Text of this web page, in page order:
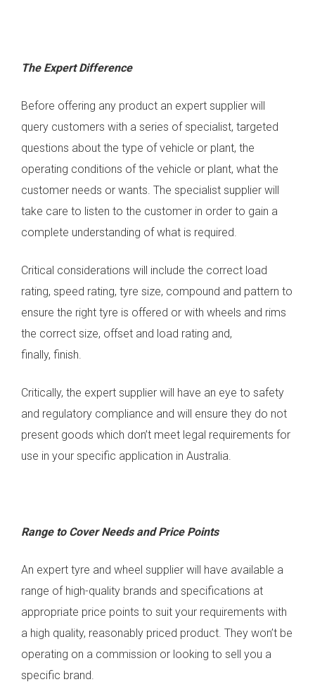
The Expert Difference
Before offering any product an expert supplier will
query customers with a series of specialist, targeted
questions about the type of vehicle or plant, the
operating conditions of the vehicle or plant, what the
customer needs or wants. The specialist supplier will
take care to listen to the customer in order to gain a
complete understanding of what is required.
Critical considerations will include the correct load
rating, speed rating, tyre size, compound and pattern to
ensure the right tyre is offered or with wheels and rims
the correct size, offset and load rating and,
finally, finish.
Critically, the expert supplier will have an eye to safety
and regulatory compliance and will ensure they do not
present goods which don’t meet legal requirements for
use in your specific application in Australia.
Range to Cover Needs and Price Points
An expert tyre and wheel supplier will have available a
range of high-quality brands and specifications at
appropriate price points to suit your requirements with
a high quality, reasonably priced product. They won’t be
operating on a commission or looking to sell you a
specific brand.